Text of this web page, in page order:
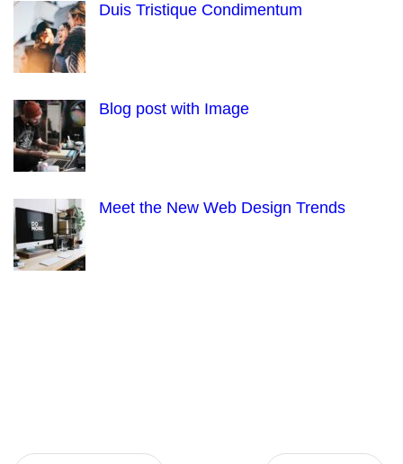
Duis Tristique Condimentum
Blog post with Image
Meet the New Web Design Trends